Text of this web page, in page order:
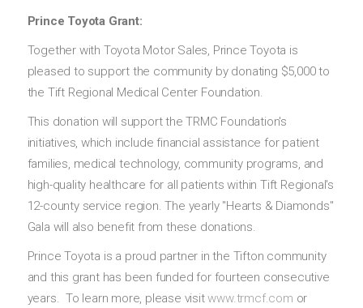
Prince Toyota Grant:
Together with Toyota Motor Sales, Prince Toyota is
pleased to support the community by donating $5,000 to
the Tift Regional Medical Center Foundation.
This donation will support the TRMC Foundation's
initiatives, which include financial assistance for patient
families, medical technology, community programs, and
high-quality healthcare for all patients within Tift Regional's
12-county service region. The yearly "Hearts & Diamonds"
Gala will also benefit from these donations.
Prince Toyota is a proud partner in the Tifton community
and this grant has been funded for fourteen consecutive
years. To learn more, please visitwww.trmcf.com or